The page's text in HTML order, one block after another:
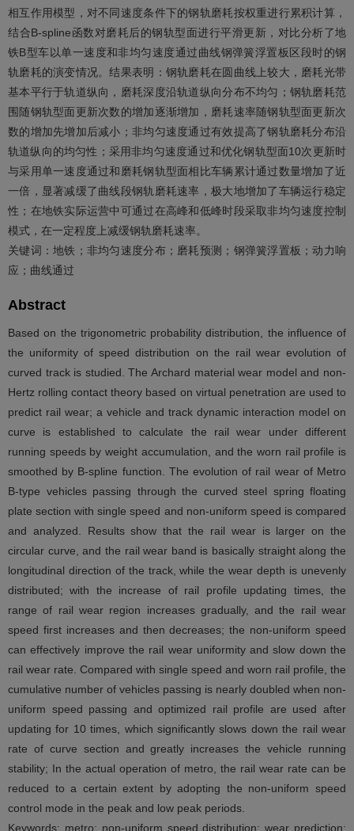
相互作用模型，对不同速度条件下的钢轨磨耗按权重进行累积计算，
结合B-spline函数对磨耗后的钢轨型面进行平滑更新，对比分析了地
铁B型车以单一速度和非均匀速度通过曲线钢弹簧浮置板区段时的钢
轨磨耗的演变情况。结果表明：钢轨磨耗在圆曲线上较大，磨耗光带
基本平行于轨道纵向，磨耗深度沿轨道纵向分布不均匀；钢轨磨耗范
围随钢轨型面更新次数的增加逐渐增加，磨耗速率随钢轨型面更新次
数的增加先增加后减小；非均匀速度通过有效提高了钢轨磨耗分布沿
轨道纵向的均匀性；采用非均匀速度通过和优化钢轨型面10次更新时
与采用单一速度通过和磨耗钢轨型面相比车辆累计通过数量增加了近
一倍，显著减缓了曲线段钢轨磨耗速率，极大地增加了车辆运行稳定
性；在地铁实际运营中可通过在高峰和低峰时段采取非均匀速度控制
模式，在一定程度上减缓钢轨磨耗速率。
关键词：地铁；非均匀速度分布；磨耗预测；钢弹簧浮置板；动力响
应；曲线通过
Abstract
Based on the trigonometric probability distribution, the influence of
the uniformity of speed distribution on the rail wear evolution of
curved track is studied. The Archard material wear model and non-
Hertz rolling contact theory based on virtual penetration are used to
predict rail wear; a vehicle and track dynamic interaction model on
curve is established to calculate the rail wear under different
running speeds by weight accumulation, and the worn rail profile is
smoothed by B-spline function. The evolution of rail wear of Metro
B-type vehicles passing through the curved steel spring floating
plate section with single speed and non-uniform speed is compared
and analyzed. Results show that the rail wear is larger on the
circular curve, and the rail wear band is basically straight along the
longitudinal direction of the track, while the wear depth is unevenly
distributed; with the increase of rail profile updating times, the
range of rail wear region increases gradually, and the rail wear
speed first increases and then decreases; the non-uniform speed
can effectively improve the rail wear uniformity and slow down the
rail wear rate. Compared with single speed and worn rail profile, the
cumulative number of vehicles passing is nearly doubled when non-
uniform speed passing and optimized rail profile are used after
updating for 10 times, which significantly slows down the rail wear
rate of curve section and greatly increases the vehicle running
stability; In the actual operation of metro, the rail wear rate can be
reduced to a certain extent by adopting the non-uniform speed
control mode in the peak and low peak periods.
Keywords: metro; non-uniform speed distribution; wear prediction;